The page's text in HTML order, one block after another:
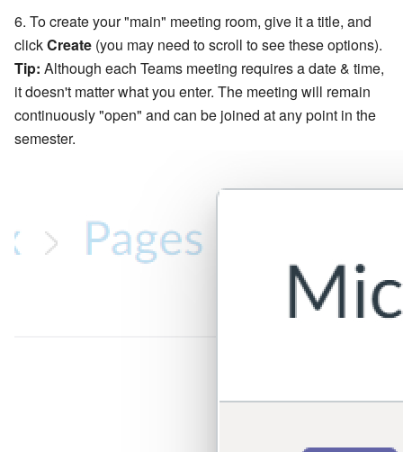
To create your "main" meeting room, give it a title, and
clickCreate (you may need to scroll to see these options).
Tip: Although each Teams meeting requires a date & time,
it doesn't matter what you enter. The meeting will remain
continuously "open" and can be joined at any point in the
semester.